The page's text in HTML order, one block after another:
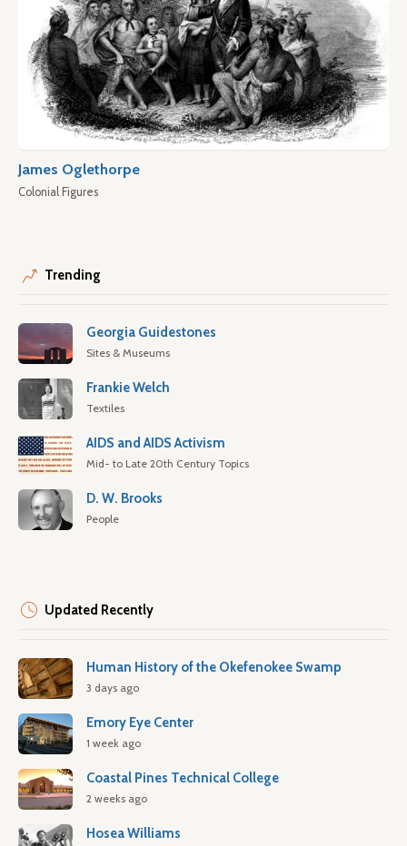
James Oglethorpe
Colonial Figures
Trending
Georgia Guidestones
Sites & Museums
Frankie Welch
Textiles
AIDS and AIDS Activism
Mid- to Late 20th Century Topics
D. W. Brooks
People
Updated Recently
Human History of the Okefenokee Swamp
3 days ago
Emory Eye Center
1 week ago
Coastal Pines Technical College
2 weeks ago
Hosea Williams